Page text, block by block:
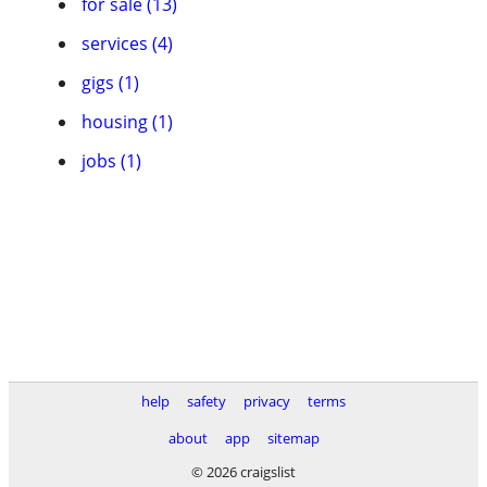
services (4)
gigs (1)
housing (1)
jobs (1)
help safety privacy
terms
about
app
sitemap
© 2026 craigslist